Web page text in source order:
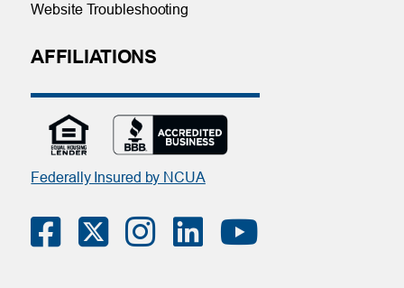
Website Troubleshooting
AFFILIATIONS
Federally Insured by NCUA